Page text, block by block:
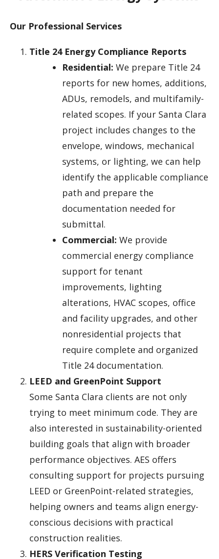
Our Professional Services
Title 24 Energy Compliance Reports
Residential: We prepare Title 24
reports for new homes, additions,
ADUs, remodels, and multifamily-
related scopes. If your Santa Clara
project includes changes to the
envelope, windows, mechanical
systems, or lighting, we can help
identify the applicable compliance
path and prepare the
documentation needed for
submittal.
Commercial: We provide
commercial energy compliance
support for tenant
improvements, lighting
alterations, HVAC scopes, office
and facility upgrades, and other
nonresidential projects that
require complete and organized
Title 24 documentation.
LEED and GreenPoint Support
Some Santa Clara clients are not only
trying to meet minimum code. They are
also interested in sustainability-oriented
building goals that align with broader
performance objectives. AES offers
consulting support for projects pursuing
LEED or GreenPoint-related strategies,
helping owners and teams align energy-
conscious decisions with practical
construction realities.
HERS Verification Testing